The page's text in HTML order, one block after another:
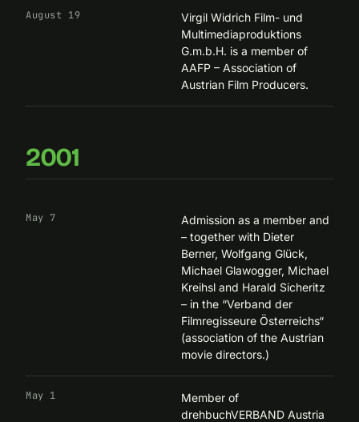
August 19
Virgil Widrich Film- und
Multimediaproduktions
G.m.b.H. is a member of
AAFP – Association of
Austrian Film Producers.
2001
May 7
Admission as a member and
– together with Dieter
Berner, Wolfgang Glück,
Michael Glawogger, Michael
Kreihsl and Harald Sicheritz
– in the “Verband der
Filmregisseure Österreichs“
(association of the Austrian
movie directors.)
May 1
Member of
drehbuchVERBAND Austria